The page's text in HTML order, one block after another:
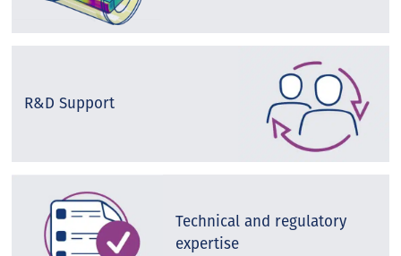
R&D Support
Technical and regulatory
expertise